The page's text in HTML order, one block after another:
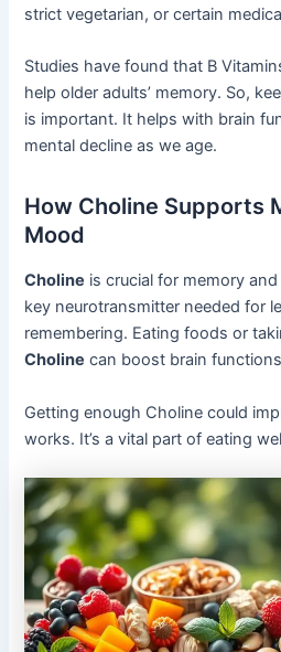
strict vegetarian, or certain
Studies have found that B
help older adults’ memory. So,
is important. It helps with brain
mental decline as we age.
How Choline Supports
Mood
Choline is crucial for memory
key neurotransmitter needed for
remembering. Eating foods or
Choline can boost brain
Getting enough Choline could
works. It’s a vital part of eating